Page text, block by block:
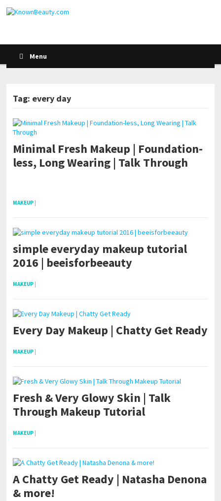
Menu
Tag: every day
Minimal Fresh Makeup | Foundation-
less, Long Wearing | Talk Through
MAKEUP
simple everyday makeup tutorial
2016 | beeisforbeeauty
MAKEUP
Every Day Makeup | Chatty Get Ready
MAKEUP
Fresh & Very Glowy Skin | Talk
Through Makeup Tutorial
MAKEUP
A Chatty Get Ready | Natasha Denona
& more!
POSTS NAVIGATION